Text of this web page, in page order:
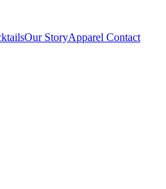
Our StoryApparel Contact